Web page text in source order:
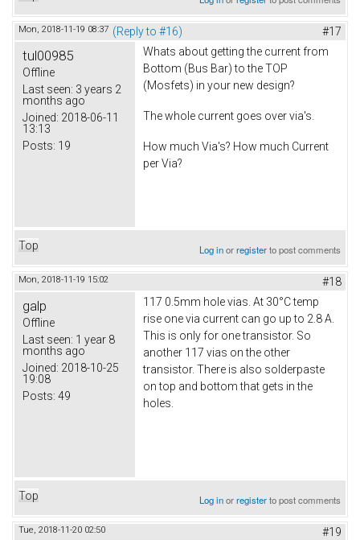
Mon, 2018-11-19 08:37 (Reply to #16) #17
tul00985
Offline
Last seen: 3 years 2
months ago
Joined: 2018-06-11
13:13
Posts: 19
Whats about getting the current from
Bottom (Bus Bar) to the TOP
(Mosfets) in your new design?
The whole current goes over via's.
How much Via's? How much Current
per Via?
Top Log inorregisterto post comments
Mon, 2018-11-19 15:02 #18
galp
Offline
Last seen: 1 year 8
months ago
Joined: 2018-10-25
19:08
Posts: 49
117 0.5mm hole vias. At 30°C temp
rise one via current can go up to 2.8 A.
This is only for one transistor. So
another 117 vias on the other
transistor. There is also solderpaste
on top and bottom that gets in the
holes.
Top Log inorregisterto post comments
Tue, 2018-11-20 02:50 #19